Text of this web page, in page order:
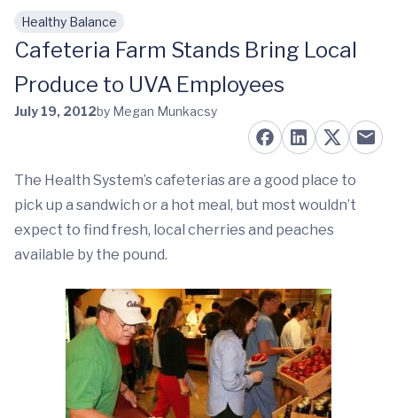
Skip to main content
Healthy Balance
Cafeteria Farm Stands Bring Local
Produce to UVA Employees
July 19, 2012by Megan Munkacsy
The Health System’s cafeterias are a good place to
pick up a sandwich or a hot meal, but most wouldn’t
expect to find fresh, local cherries and peaches
available by the pound.